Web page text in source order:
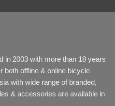
in 2003 with more than 18 years
both offline & online bicycle
with wide range of branded,
& accessories are available in